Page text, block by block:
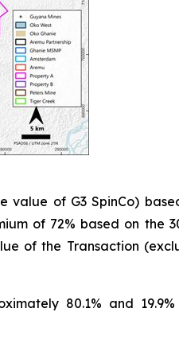
of G3 SpinCo)
of 72% based on the
of the Transaction
80.1% and